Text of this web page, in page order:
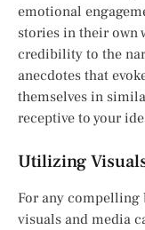
emotional
stories in their own
credibility to the
anecdotes that
themselves in
receptive to your
Utilizing
For any compelling
visuals and media